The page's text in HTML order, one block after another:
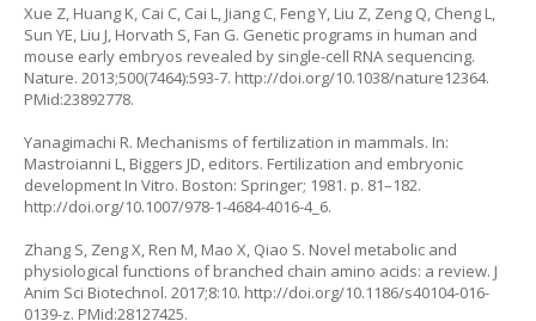
Xue Z, Huang K, Cai C, Cai L, Jiang C, Feng Y, Liu Z, Zeng Q, Cheng L,
Sun YE, Liu J, Horvath S, Fan G. Genetic programs in human and
mouse early embryos revealed by single-cell RNA sequencing.
Nature. 2013;500(7464):593-7. http://doi.org/10.1038/nature12364.
PMid:23892778.
Yanagimachi R. Mechanisms of fertilization in mammals. In:
Mastroianni L, Biggers JD, editors. Fertilization and embryonic
development In Vitro. Boston: Springer; 1981. p. 81–182.
http://doi.org/10.1007/978-1-4684-4016-4_6.
Zhang S, Zeng X, Ren M, Mao X, Qiao S. Novel metabolic and
physiological functions of branched chain amino acids: a review. J
Anim Sci Biotechnol. 2017;8:10. http://doi.org/10.1186/s40104-016-
0139-z. PMid:28127425.